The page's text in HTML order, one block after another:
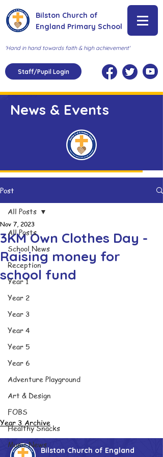
Bilston Church of
England Primary School
'Hand in hand towards faith & high achievement'
Staff/Pupil Login
News & Events
Post
All Posts
School News
Reception
Year 1
Year 2
Year 3
Year 4
Year 5
Year 6
Adventure Playground
Art & Design
FOBS
Healthy Snacks
Music News
All Posts
3KM Own Clothes Day -
Raising money for
school fund
Nov 7, 2023
Year 3 Archive
Bilston Church of England